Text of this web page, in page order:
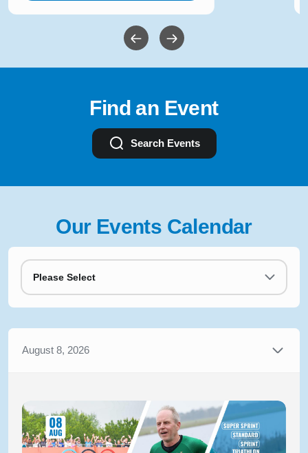
Find an Event
Search Events
Our Events Calendar
Please Select
August 8, 2026